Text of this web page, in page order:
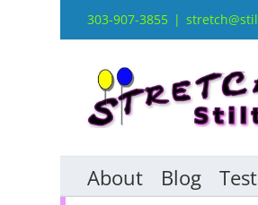
303-907-3855 |
About Blog